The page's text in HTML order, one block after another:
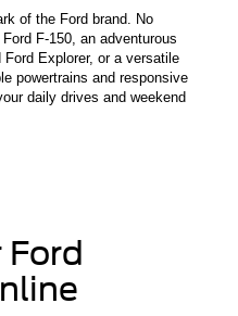
of the Ford brand. No
F-150, an adventurous
Explorer, or a versatile
powertrains and responsive
daily drives and weekend
Ford